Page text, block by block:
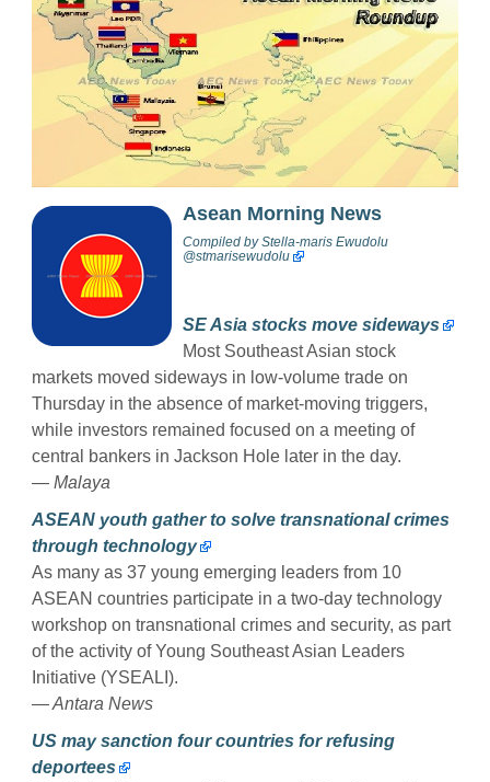
Asean Morning News
Compiled byStella-maris Ewudolu
@stmarisewudolu
SE Asia stocks move sideways
Most Southeast Asian stock
markets moved sideways in low-volume trade on
Thursday in the absence of market-moving triggers,
while investors remained focused on a meeting of
central bankers in Jackson Hole later in the day.
— Malaya
ASEAN youth gather to solve transnational crimes
through technology
As many as 37 young emerging leaders from 10
ASEAN countries participate in a two-day technology
workshop on transnational crimes and security, as part
of the activity of Young Southeast Asian Leaders
Initiative (YSEALI).
— Antara News
US may sanction four countries for refusing
deportees